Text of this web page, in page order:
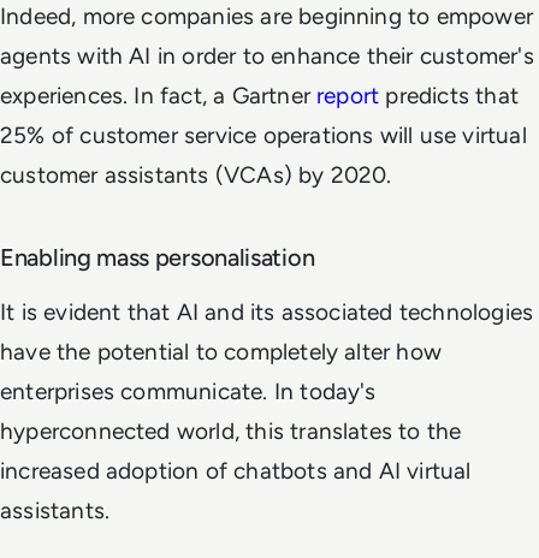
Indeed, more companies are beginning to empower
agents with AI in order to enhance their customer's
experiences. In fact, a Gartnerreport predicts that
25% of customer service operations will use virtual
customer assistants (VCAs) by 2020.
Enabling mass personalisation
It is evident that AI and its associated technologies
have the potential to completely alter how
enterprises communicate. In today's
hyperconnected world, this translates to the
increased adoption of chatbots and AI virtual
assistants.